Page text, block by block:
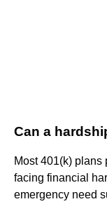
Can a
Most 401(k)
facing financial
emergency need